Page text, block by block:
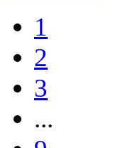
1
2
3
...